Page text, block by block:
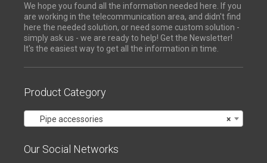
We hope you found all the information needed here. If you
are working in the telecommunication area, and didn't find
here the needed solution, or need some custom solution -
simply ask us - we are ready to help! Get the Newsletter!
It's the easiest way to get all the information in time.
Product Category
×
Pipe accessories
Our Social Networks